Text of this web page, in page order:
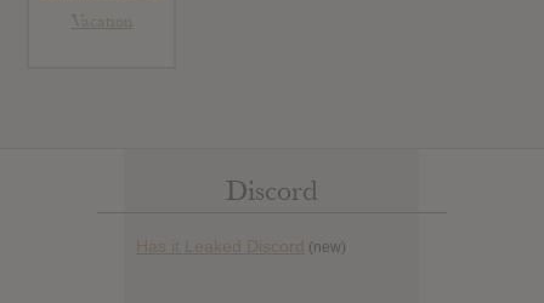
Vacation
Discord
Has it Leaked Discord (new)